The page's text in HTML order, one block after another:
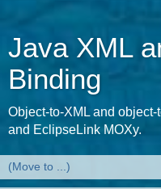
Java XML
Binding
Object-to-XML and
and EclipseLink MOXy.